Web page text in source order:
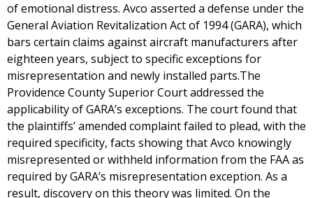
of emotional distress. Avco asserted a defense under the
General Aviation Revitalization Act of 1994 (GARA), which
bars certain claims against aircraft manufacturers after
eighteen years, subject to specific exceptions for
misrepresentation and newly installed parts.The
Providence County Superior Court addressed the
applicability of GARA’s exceptions. The court found that
the plaintiffs’ amended complaint failed to plead, with the
required specificity, facts showing that Avco knowingly
misrepresented or withheld information from the FAA as
required by GARA’s misrepresentation exception. As a
result, discovery on this theory was limited. On the